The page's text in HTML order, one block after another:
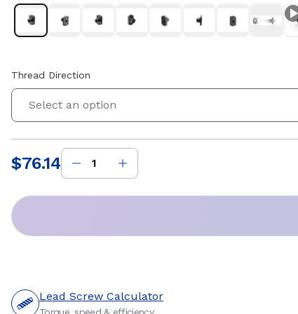
Thread Direction
Select an option
Price :
$76.14
Lead Screw Calculator